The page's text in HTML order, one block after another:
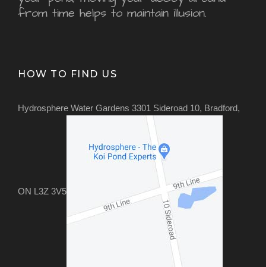
from time helps to maintain illusion.
HOW TO FIND US
Hydrosphere Water Gardens 3301 Sideroad 10, Bradford,
ON L3Z 3V5